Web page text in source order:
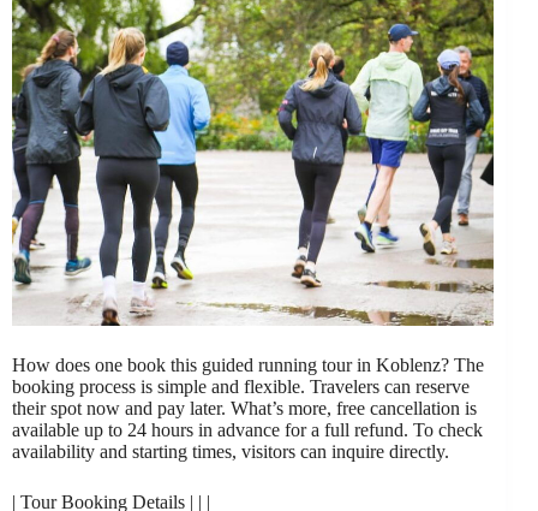
How does one book this guided running tour in Koblenz? The
booking process is simple and flexible. Travelers can reserve
their spot now and pay later. What’s more, free cancellation is
available up to 24 hours in advance for a full refund. To check
availability and starting times, visitors can inquire directly.
| Tour Booking Details | | |